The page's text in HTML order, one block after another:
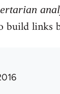
links